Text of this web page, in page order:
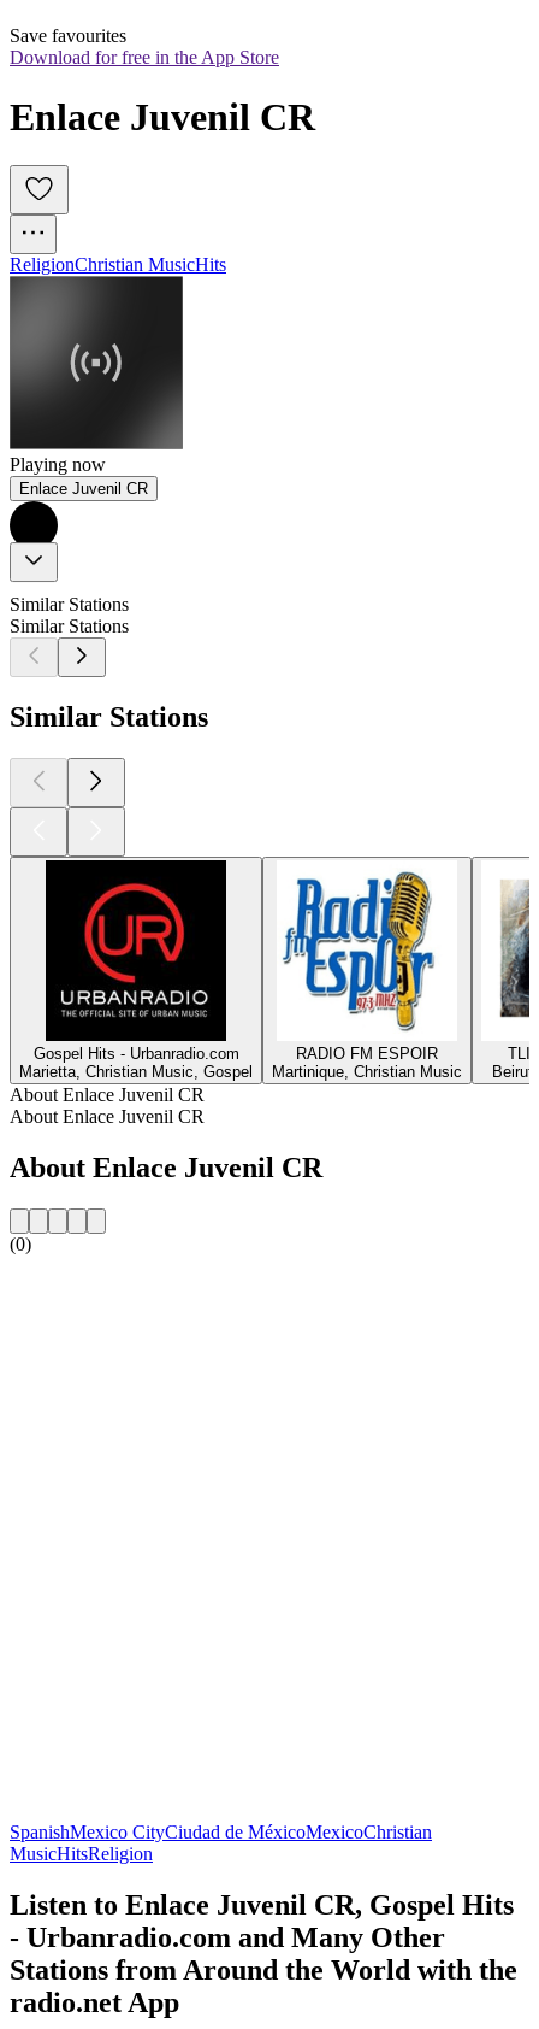
Save favourites
Download for free in the App Store
Enlace Juvenil CR
ReligionChristian MusicHits
Playing now
Enlace Juvenil CR
Similar Stations
Similar Stations
Similar Stations
Gospel Hits - Urbanradio.com
Marietta, Christian Music, Gospel
RADIO FM ESPOIR
Martinique, Christian Music
About Enlace Juvenil CR
About Enlace Juvenil CR
About Enlace Juvenil CR
(0)
SpanishMexico CityCiudad de MéxicoMexicoChristian
MusicHitsReligion
Listen to Enlace Juvenil CR, Gospel Hits
- Urbanradio.com and Many Other
Stations from Around the World with the
radio.net App